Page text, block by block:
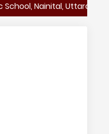
Uttarakhand –